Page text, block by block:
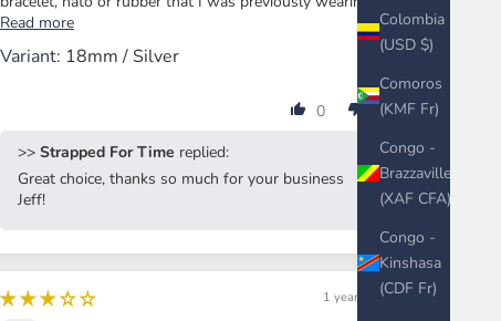
Colombia
(USD $)
Comoros
(KMF Fr)
Congo -
Brazzaville
(XAF CFA)
Congo -
Kinshasa
(CDF Fr)
Read more
18mm / Silver
0
0
>> Strapped For Time replied:
Great choice, thanks so much for your business
Jeff!
1 year ago